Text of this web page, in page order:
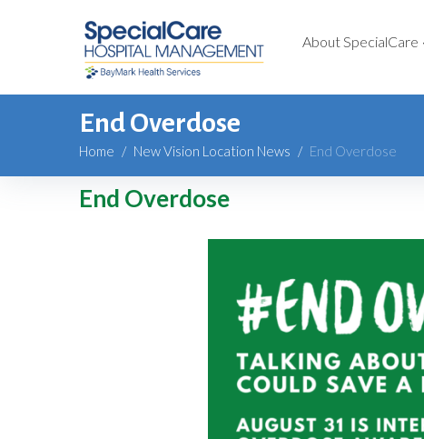
About SpecialCare
End Overdose
Home / New Vision Location News / End Overdose
End Overdose